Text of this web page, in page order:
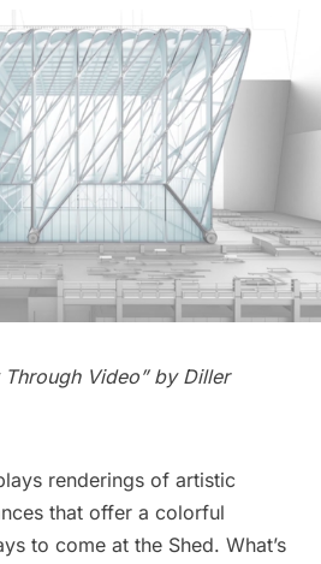
Video” by Diller
renderings of artistic
that offer a colorful
to come at the Shed. What’s